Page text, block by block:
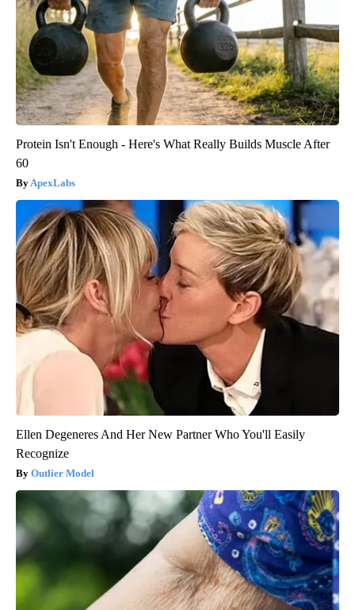
Protein Isn't Enough - Here's What Really Builds Muscle After
60
ApexLabs
Ellen Degeneres And Her New Partner Who You'll Easily
Recognize
Outlier Model